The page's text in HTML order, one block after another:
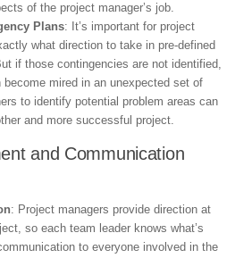
of the project manager’s job.
Plans: It’s important for project
what direction to take in pre-defined
if those contingencies are not identified,
mired in an unexpected set of
to identify potential problem areas can
and more successful project.
and Communication
: Project managers provide direction at
so each team leader knows what’s
to everyone involved in the